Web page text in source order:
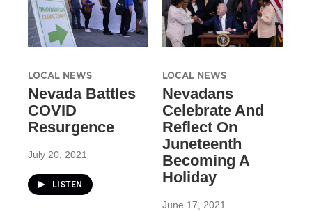
LOCAL NEWS
Nevada Battles
COVID
Resurgence
July 20, 2021
LISTEN
LOCAL NEWS
Nevadans
Celebrate And
Reflect On
Juneteenth
Becoming A
Holiday
June 17, 2021